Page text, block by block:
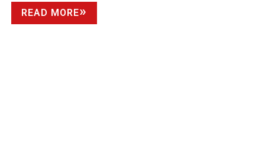
READ MORE